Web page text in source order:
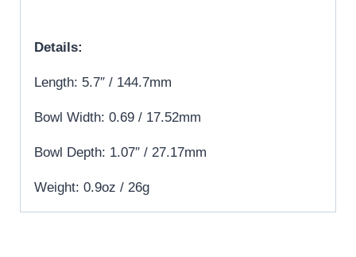
Details:
Length: 5.7″ / 144.7mm
Bowl Width: 0.69 / 17.52mm
Bowl Depth: 1.07″ / 27.17mm
Weight: 0.9oz / 26g